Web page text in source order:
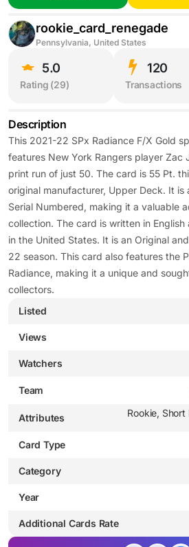
rookie_card_renegade
Pennsylvania, United States
5.0
Rating (29)
120
Transactions
Description
This 2021-22 SPx Radiance F/X Gold
features New York Rangers player Zac
print run of just 50. The card is 55 Pt.
original manufacturer, Upper Deck. It is
Serial Numbered, making it a valuable
collection. The card is written in
in the United States. It is an Original
22 season. This card also features the
Radiance, making it a unique and
collectors.
Listed
Views
Watchers
Team
Attributes
Rookie,
Card Type
Category
Year
Additional Cards Rate